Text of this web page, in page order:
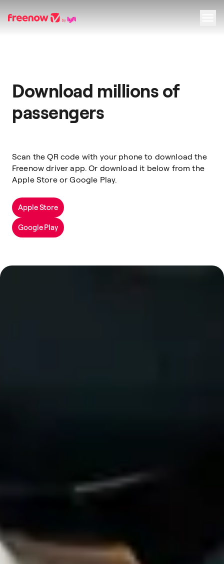
Download millions of
passengers
Scan the QR code with your phone to download the
Freenow driver app. Or download it below from the
Apple Store or Google Play.
Apple Store
Google Play